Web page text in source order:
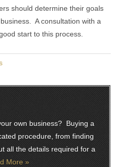
should determine their goals
A consultation with a
start to this process.
own business? Buying a
procedure, from finding
all the details required for a
More »